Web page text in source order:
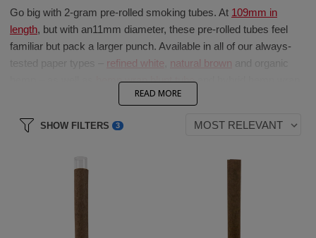
Go big with 2-gram pre-rolled smoking tubes. At 109mm in
length, but with an11mm diameter, these pre-rolled tubes feel
familiar but pack a larger punch. Available in all of our always-
tested paper types – refined white natural brown and organic
hemp wrap blunt tube
options, these cones are guaranteed t
bulletglass
READ MORE
SHOW FILTERS 3